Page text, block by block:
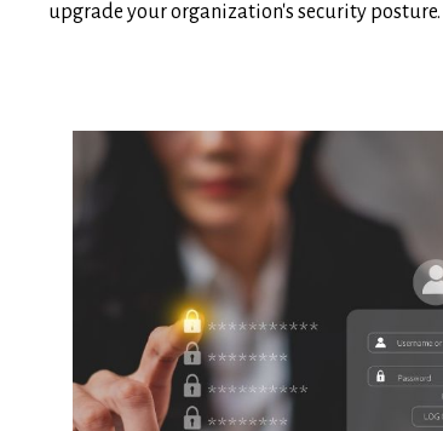
upgrade your organization's security posture.